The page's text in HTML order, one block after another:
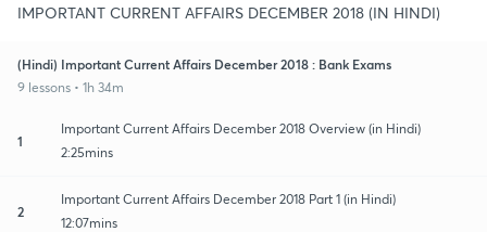
IMPORTANT CURRENT AFFAIRS DECEMBER 2018 (IN HINDI)
(Hindi) Important Current Affairs December 2018 : Bank Exams
9 lessons • 1h 34m
1
Important Current Affairs December 2018 Overview (in Hindi)
2:25mins
2
Important Current Affairs December 2018 Part 1 (in Hindi)
12:07mins